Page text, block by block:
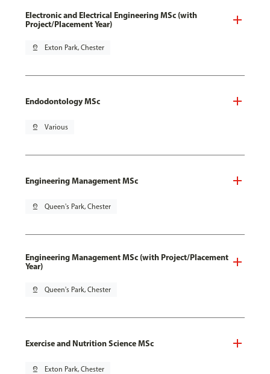
Electronic and Electrical Engineering MSc (with
Project/Placement Year)
pin_drop Exton Park, Chester
Endodontology MSc
pin_drop Various
Engineering Management MSc
pin_drop Queen's Park, Chester
Engineering Management MSc (with Project/Placement
Year)
pin_drop Queen's Park, Chester
Exercise and Nutrition Science MSc
pin_drop Exton Park, Chester